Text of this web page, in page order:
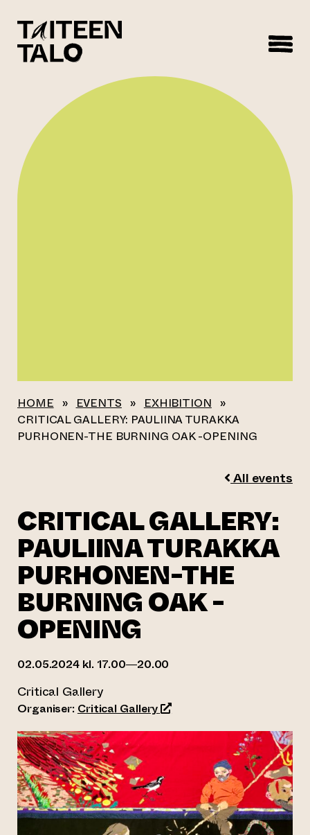
HOME » EVENTS » EXHIBITION »
CRITICAL GALLERY: PAULIINA TURAKKA
PURHONEN-THE BURNING OAK -OPENING
All events
CRITICAL GALLERY:
PAULIINA TURAKKA
PURHONEN-THE
BURNING OAK -
OPENING
02.05.2024 kl. 17.00—20.00
Critical Gallery
Organiser: Critical Gallery(opens an external website)